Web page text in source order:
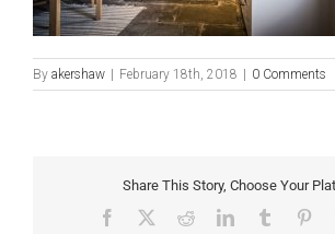
By akershaw | February 18th, 2018 | 0 Comments
Share This Story, Choose Your
Facebook RedditLinkedInTumblr